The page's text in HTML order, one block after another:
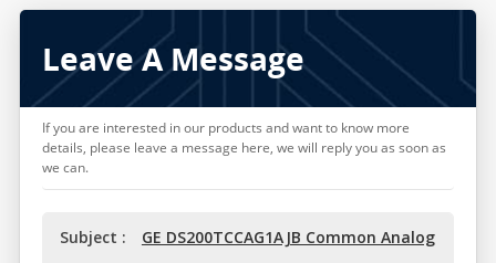
Leave A Message
If you are interested in our products and want to know more
details, please leave a message here, we will reply you as soon as
we can.
Subject : GE DS200TCCAG1AJB Common Analog